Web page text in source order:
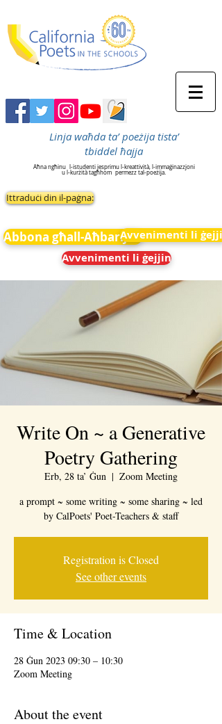
Linja waħda ta’ poeżija tista’
tbiddel ħajja
Aħna ngħinu
l-istudenti jesprimu l-kreattività, l-immaġinazzjoni
u l-kurżità tagħhom permezz tal-poeżija.
Ittraduċi din il-paġna:
Abbona għall-AħbarijietAvvenimenti li ġejjin
Avvenimenti li ġejjin
Write On ~ a Generative
Poetry Gathering
Erb, 28 ta’ Ġun
  |
Zoom Meeting
a prompt ~ some writing ~ some sharing ~ led
by CalPoets' Poet-Teachers & staff
Registration is Closed
See other events
Time & Location
28 Ġun 2023 09:30 – 10:30
Zoom Meeting
About the event